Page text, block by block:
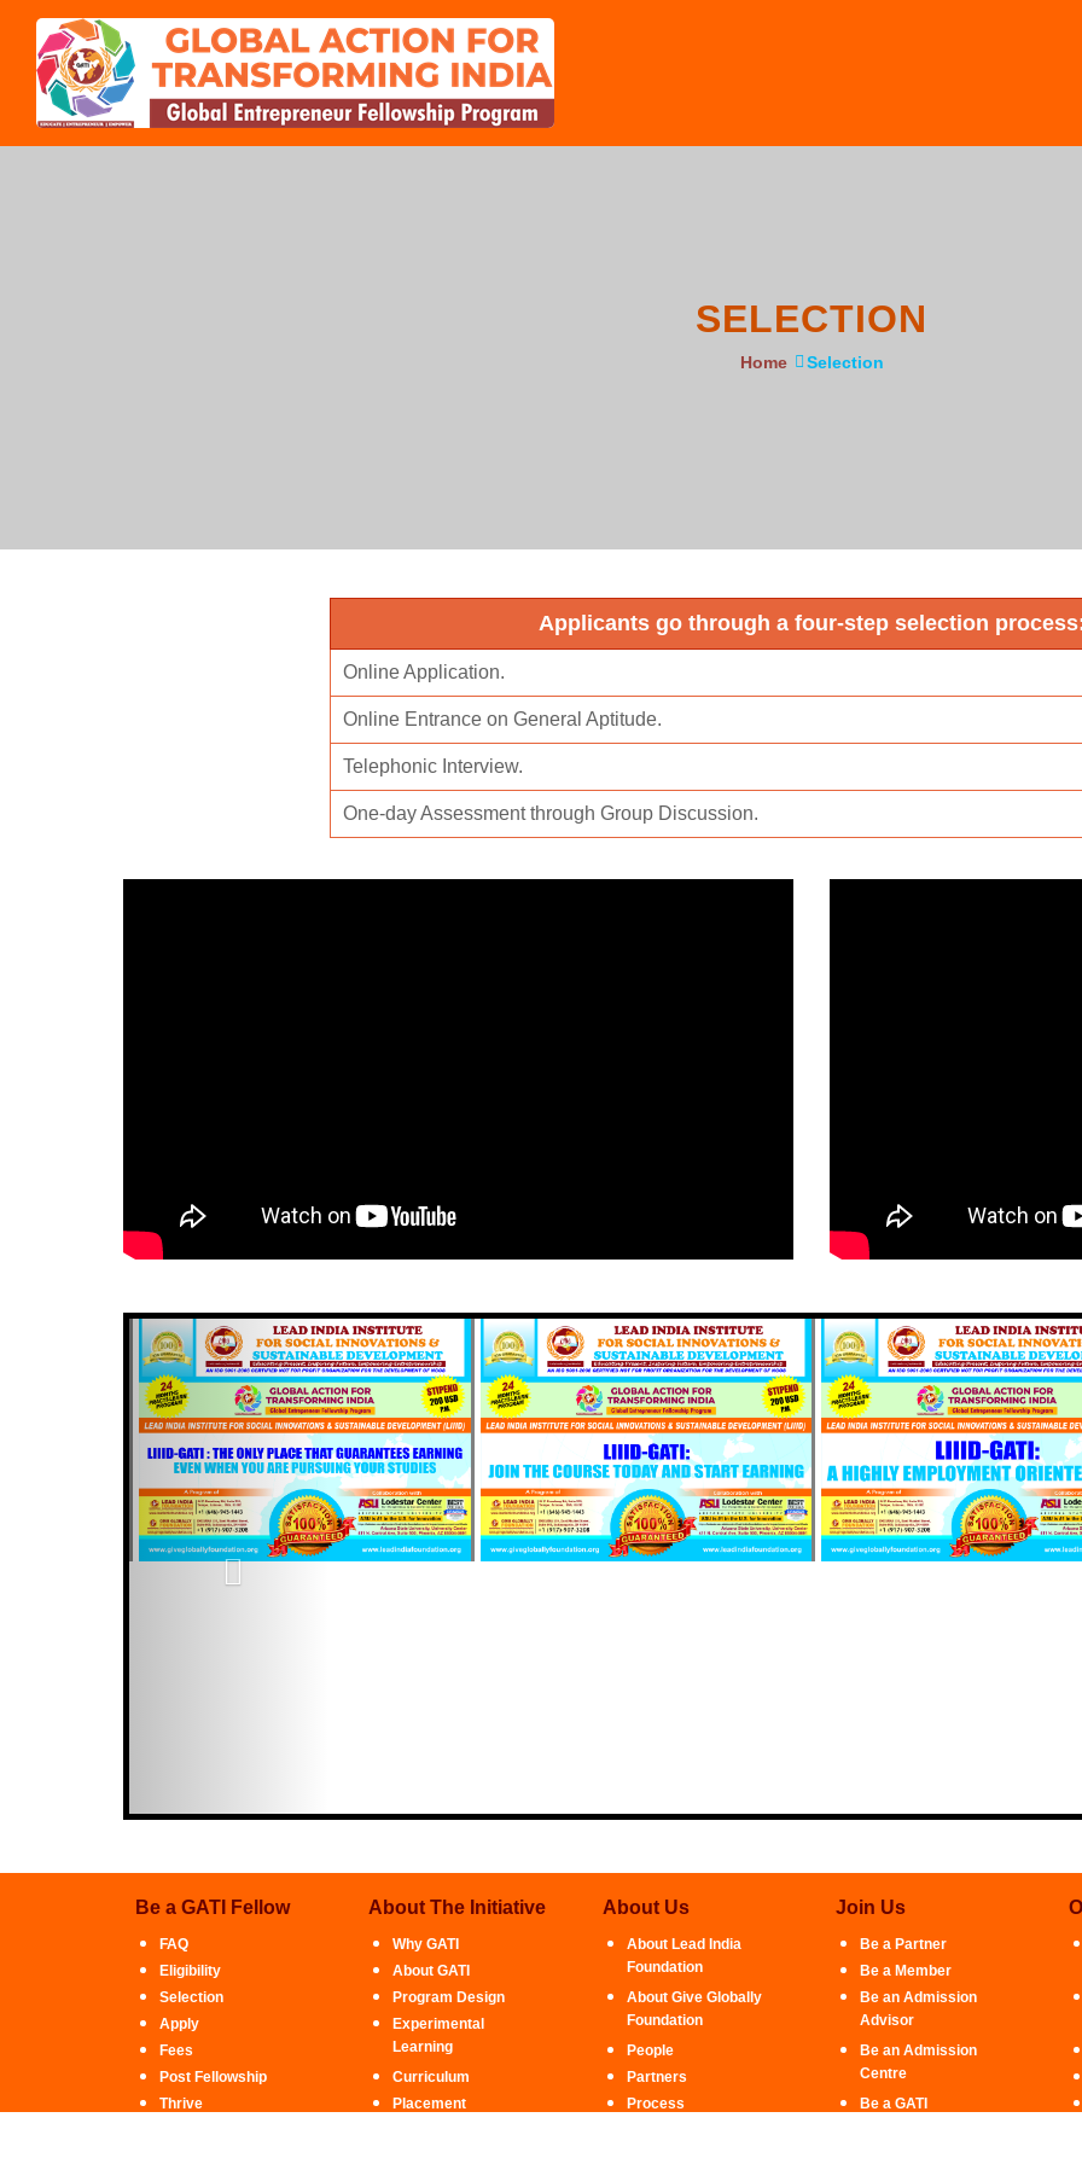
SELECTION
Home Selection
Applicants go through a four-step selection
Online Application.
Online Entrance on General Aptitude.
Telephonic Interview.
One-day Assessment through Group Discussion.
Previous
Be a GATI Fellow
FAQ
Eligibility
Selection
Apply
Fees
Post Fellowship
Thrive
About The Initiative
Why GATI
About GATI
Program Design
Experimental
Learning
Curriculum
Placement
About Us
About Lead India
Foundation
About Give Globally
Foundation
People
Partners
Process
Join Us
Be a Partner
Be a Member
Be an Admission
Advisor
Be an Admission
Centre
Be a GATI